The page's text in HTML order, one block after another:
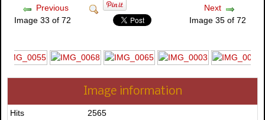
Previous
Image 33 of 72
Next
Image 35 of 72
Image information
Hits 2565